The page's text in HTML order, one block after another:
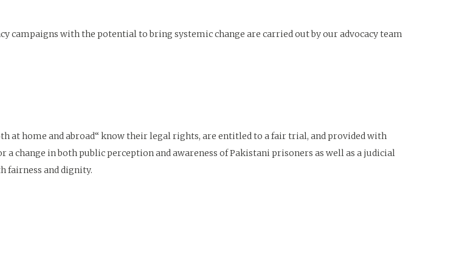
campaigns with the potential to bring systemic change are carried out by our advocacy team
at home and abroad“ know their legal rights, are entitled to a fair trial, and provided with
a change in both public perception and awareness of Pakistani prisoners as well as a judicial
fairness and dignity.